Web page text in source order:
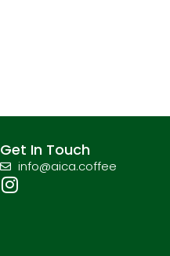
Get In Touch
info@aica.coffee